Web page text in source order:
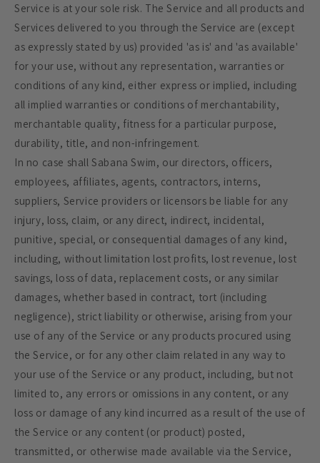
Service is at your sole risk. The Service and all products and
Services delivered to you through the Service are (except
as expressly stated by us) provided 'as is' and 'as available'
for your use, without any representation, warranties or
conditions of any kind, either express or implied, including
all implied warranties or conditions of merchantability,
merchantable quality, fitness for a particular purpose,
durability, title, and non-infringement.
In no case shall Sabana Swim, our directors, officers,
employees, affiliates, agents, contractors, interns,
suppliers, Service providers or licensors be liable for any
injury, loss, claim, or any direct, indirect, incidental,
punitive, special, or consequential damages of any kind,
including, without limitation lost profits, lost revenue, lost
savings, loss of data, replacement costs, or any similar
damages, whether based in contract, tort (including
negligence), strict liability or otherwise, arising from your
use of any of the Service or any products procured using
the Service, or for any other claim related in any way to
your use of the Service or any product, including, but not
limited to, any errors or omissions in any content, or any
loss or damage of any kind incurred as a result of the use of
the Service or any content (or product) posted,
transmitted, or otherwise made available via the Service,